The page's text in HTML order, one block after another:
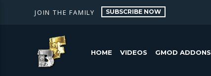
JOIN THE FAMILY SUBSCRIBE NOW
HOME VIDEOS GMOD ADDONS